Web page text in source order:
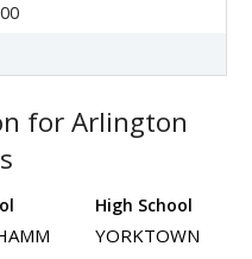
for Arlington
High School
YORKTOWN